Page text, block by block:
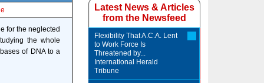
for the neglected
the whole
of DNA to a
Latest News & Articles
from the Newsfeed
Flexibility That A.C.A. Lent
to Work Force Is
Threatened by...
International Herald
Tribune